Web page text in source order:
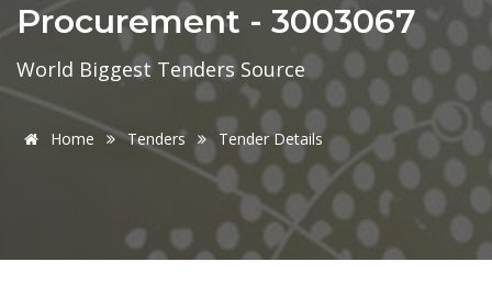
Procurement - 3003067
World Biggest Tenders Source
Home Tenders Tender Details